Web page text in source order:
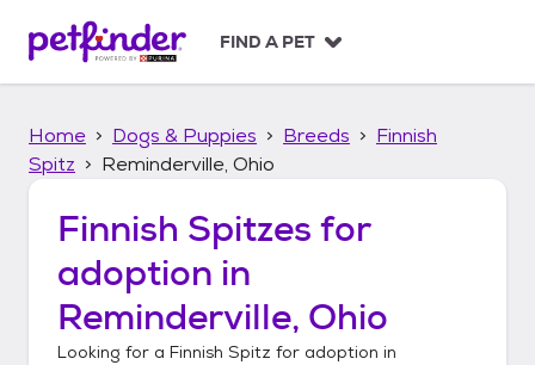
p
FIND A PET
Home Dogs & Puppies Breeds
Finnish
Spitz
Reminderville, Ohio
Finnish Spitzes for
adoption in
Reminderville, Ohio
Looking for a Finnish Spitz for adoption in